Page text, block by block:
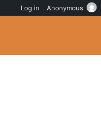
Log in Anonymous